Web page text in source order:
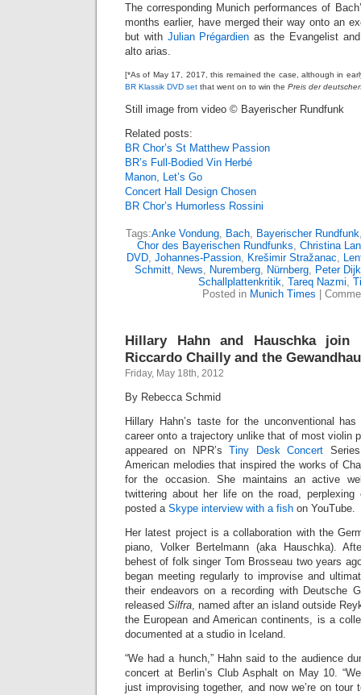
The corresponding Munich performances of
months earlier, have merged their way onto an
but with Julian Prégardien as the Evangelist
alto arias.
[*As of May 17, 2017, this remained the case, although in
BR Klassik DVD set that went on to win the Preis der
Still image from video © Bayerischer Rundfunk
Related posts:
BR Chor’s St Matthew Passion
BR’s Full-Bodied Vin Herbé
Manon, Let’s Go
Concert Hall Design Chosen
BR Chor’s Humorless Rossini
Tags:Anke Vondung, Bach, Bayerischer Rundfunk
Chor des Bayerischen Rundfunks, Christina
DVD, Johannes-Passion, Krešimir Stražanac,
Schmitt, News, Nuremberg, Nürnberg, Peter
Schallplattenkritik, Tareq Nazmi,
Posted in Munich Times
Hillary Hahn and Hauschka join
Riccardo Chailly and the
Friday, May 18th, 2012
By Rebecca Schmid
Hillary Hahn’s taste for the unconventional
career onto a trajectory unlike that of most violin
appeared on NPR’sTiny Desk Concert
American melodies that inspired the works of
for the occasion. She maintains an active
twittering about her life on the road,
posted a Skype interview with a fish on YouTube.
Her latest project is a collaboration with the
piano, Volker Bertelmann (aka Hauschka).
behest of folk singer Tom Brosseau two years
began meeting regularly to improvise and
their endeavors on a recording with Deutsche
released Silfra, named after an island outside
the European and American continents, is a
documented at a studio in Iceland.
“We had a hunch,” Hahn said to the audience
concert at Berlin’s Club Asphalt on May 10.
just improvising together, and now we’re on tour